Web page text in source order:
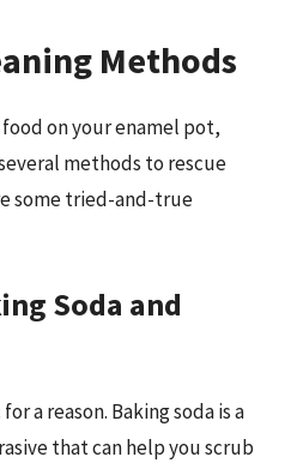
Methods
on your enamel pot,
methods to rescue
some tried-and-true
Soda and
a reason. Baking soda is a
that can help you scrub